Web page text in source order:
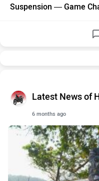
Suspension — Game
Latest News of
6 months ago